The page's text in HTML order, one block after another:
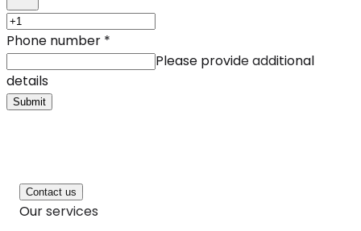
Phone number *
Please provide additional
details
Submit
Contact us
Our services